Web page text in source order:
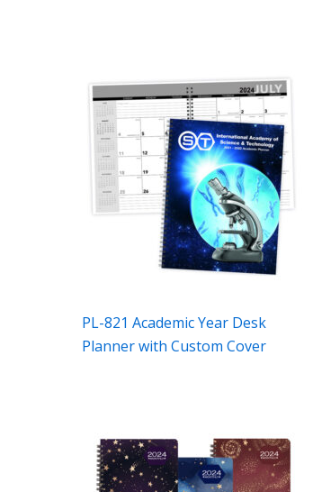
PL-821 Academic Year Desk
Planner with Custom Cover